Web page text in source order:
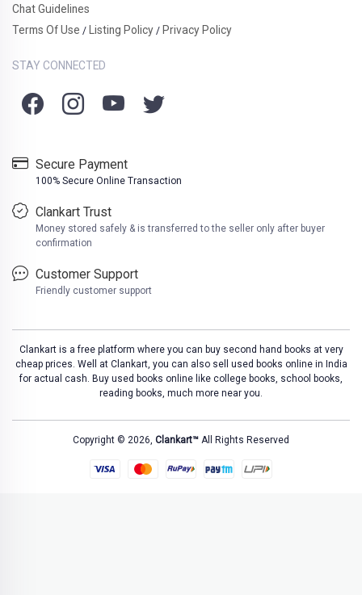
Chat Guidelines
Terms Of Use / Listing Policy / Privacy Policy
STAY CONNECTED
Secure Payment
100% Secure Online Transaction
Clankart Trust
Money stored safely & is transferred to the seller only after buyer
confirmation
Customer Support
Friendly customer support
Clankart is a free platform where you can buy second hand books at very
cheap prices. Well at Clankart, you can also sell used books online in India
for actual cash. Buy used books online like college books, school books,
reading books, much more near you.
Copyright © 2026, Clankart™ All Rights Reserved